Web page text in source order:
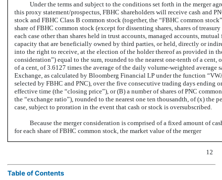
Under the terms and subject to the conditions set forth in the merger
this proxy statement/prospectus, FBHC shareholders will receive cash and
stock and FBHC Class B common stock (together, the “FBHC common
share of FBHC common stock (except for dissenting shares, shares of
each case other than shares held in trust accounts, managed accounts,
capacity that are beneficially owned by third parties, or held, directly or
into the right to receive, at the election of the holder thereof as provided in
consideration”) equal to the sum, rounded to the nearest one-tenthof a cent,
of a cent, of 3.6127 times the average of the daily volume-weighted average
Exchange, as calculated by Bloomberg Financial LP under the function
selected by FBHC and PNC), over the five consecutive trading days ending
effective time (the “closing price”), or (B) a number of shares of PNC
the “exchange ratio”), rounded to the nearest one ten thousandth, of (x) the
case, subject to proration in the event that cash or stock is oversubscribed.
Because the merger consideration is comprised of a fixed amount of
for each share of FBHC common stock, the market value of the merger
12
Table of Contents